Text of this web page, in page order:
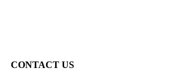
CONTACT US